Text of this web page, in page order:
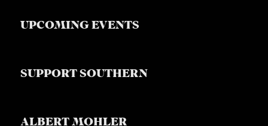
UPCOMING EVENTS
SUPPORT SOUTHERN
ALBERT MOHLER